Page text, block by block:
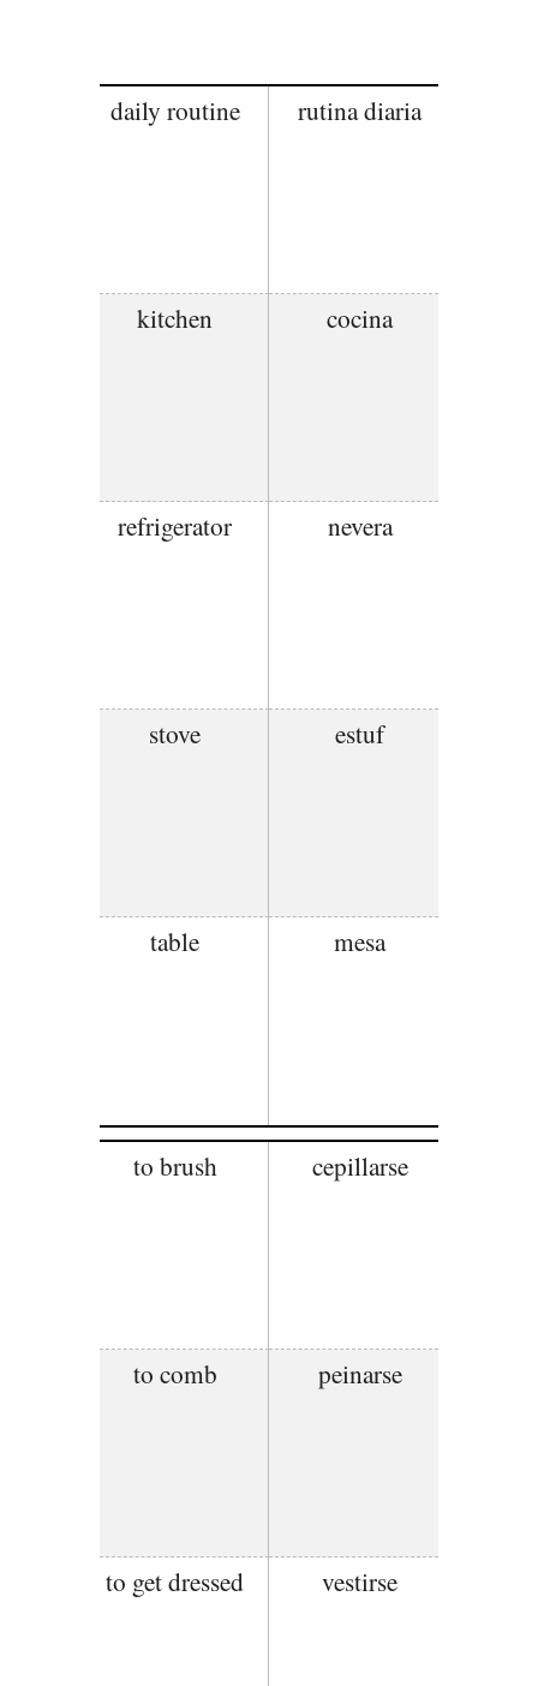
daily routine rutina diaria
kitchen cocina
refrigerator nevera
stove estuf
table mesa
to brush cepillarse
to comb peinarse
to get dressed vestirse